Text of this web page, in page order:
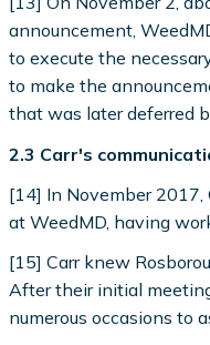
announcement,
to execute the
to make the
that was later deferred
2.3 Carr's
[14] In November 2017,
at WeedMD, having
[15] Carr knew
After their initial
numerous occasions to